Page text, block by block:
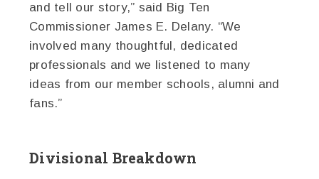
and tell our story,” said Big Ten
Commissioner James E. Delany. “We
involved many thoughtful, dedicated
professionals and we listened to many
ideas from our member schools, alumni and
fans.”
Divisional Breakdown